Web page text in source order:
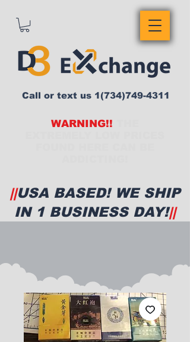
WARNING!!
Call or text us 1(734)749-4311
||USA BASED! WE SHIP
IN 1 BUSINESS DAY!||